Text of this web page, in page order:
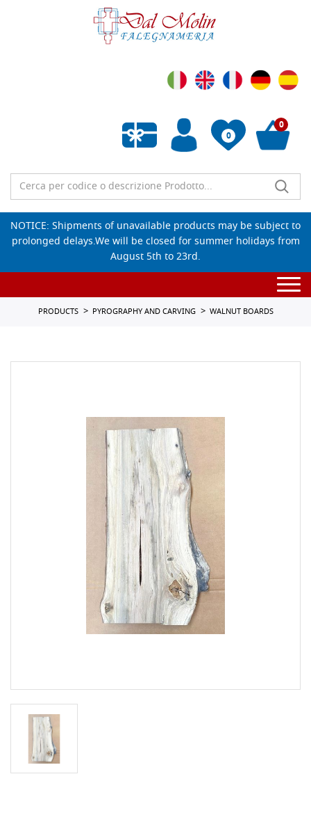
0
Empty wishlist
0
NOTICE: Shipments of unavailable products may be subject to
prolonged delays.We will be closed for summer holidays from
August 5th to 23rd.
PRODUCTS PYROGRAPHY AND CARVING WALNUT BOARDS